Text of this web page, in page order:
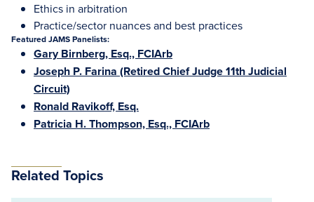
Ethics in arbitration
Practice/sector nuances and best practices
Featured JAMS Panelists:
Gary Birnberg, Esq., FCIArb
Joseph P. Farina (Retired Chief Judge 11th Judicial
Circuit)
Ronald Ravikoff, Esq.
Patricia H. Thompson, Esq., FCIArb
Related Topics